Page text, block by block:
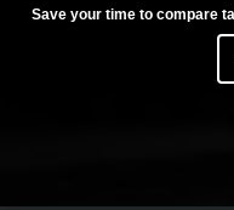
Save your time to compare